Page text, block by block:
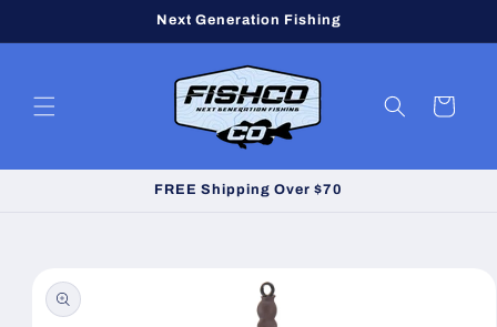
Next Generation Fishing
Cart
FREE Shipping Over $70
product
information